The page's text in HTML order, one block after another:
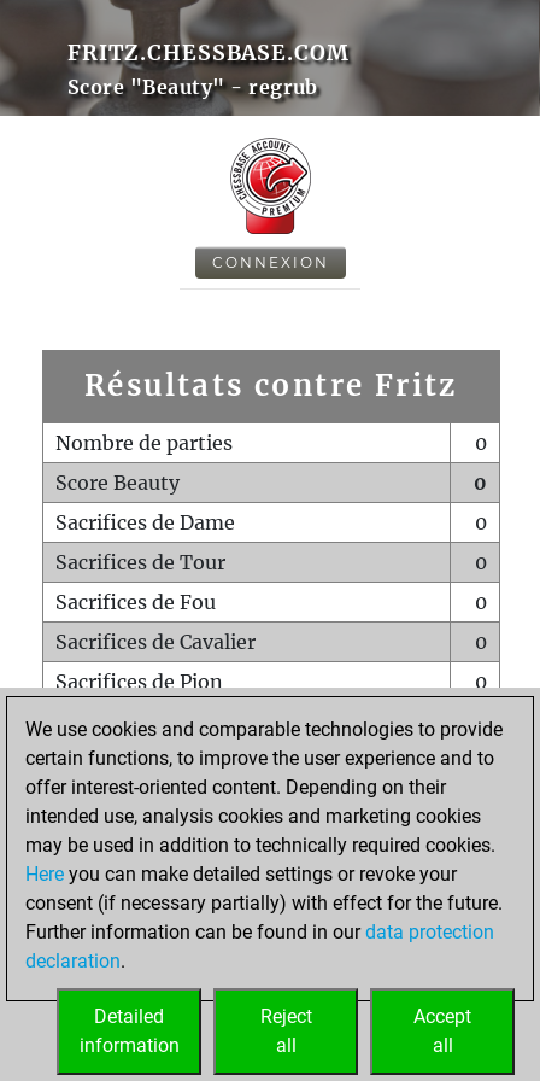
FRITZ.CHESSBASE.COM
Score "Beauty" - regrub
CONNEXION
Résultats contre Fritz
Nombre de parties
0
Score Beauty
0
Sacrifices de Dame
0
Sacrifices de Tour
0
Sacrifices de Fou
0
Sacrifices de Cavalier
0
Sacrifices de Pion
0
Mats sur tout l'échiquier
0
Mats avec un Pion
0
Mats à l'étouffé
Sous-promotions
0
Tours doublées sur la 7e rangée
ACCUEIL
We use cookies and comparable technologies to provide
certain functions, to improve the user experience and to
offer interest-oriented content. Depending on their
intended use, analysis cookies and marketing cookies
may be used in addition to technically required cookies.
Here you can make detailed settings or revoke your
consent (if necessary partially) with effect for the future.
Further information can be found in ourdata protection
declaration.
Accept
all
Reject
all
Detailed
information